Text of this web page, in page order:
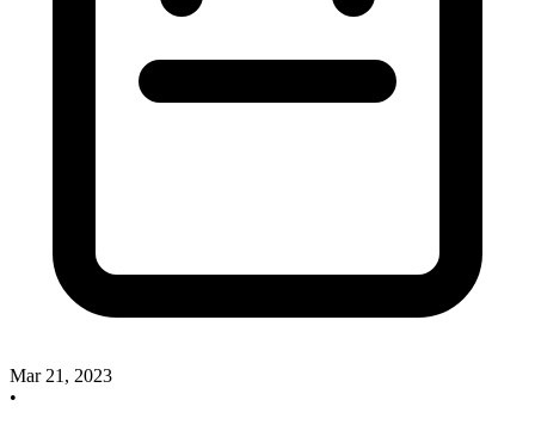
Mar 21, 2023
•